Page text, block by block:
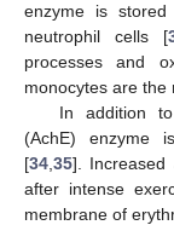
enzyme is
neutrophil cells [
processes and
monocytes are the
In addition
(AchE) enzyme
[34 35]. Increased
after intense
membrane of